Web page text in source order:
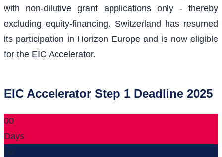
with non-dilutive grant applications only - thereby
excluding equity-financing. Switzerland has resumed
its participation in Horizon Europe and is now eligible
for the EIC Accelerator.
EIC Accelerator Step 1 Deadline 2025
00
Days
00